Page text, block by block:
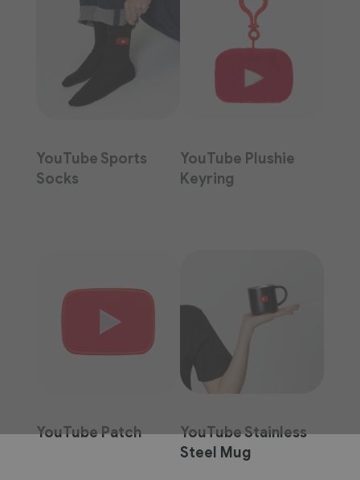
YouTube Sports
Socks
YouTube Plushie
Keyring
YouTube Patch
YouTube Stainless
Steel Mug